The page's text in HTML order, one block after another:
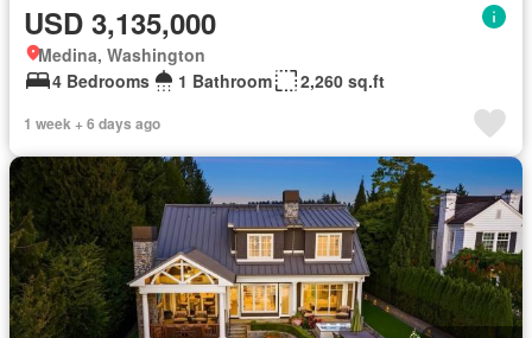
USD 3,135,000
Medina, Washington
4 Bedrooms
1 Bathroom 2,260 sq.ft
1 week + 6 days ago